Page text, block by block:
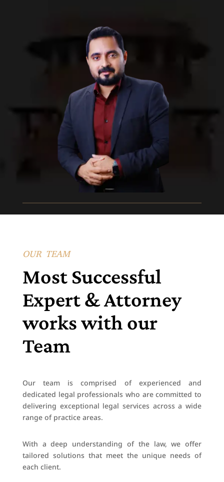
OUR TEAM
Most Successful
Expert & Attorney
works with our
Team
Our team is comprised of experienced and
dedicated legal professionals who are committed to
delivering exceptional legal services across a wide
range of practice areas.
With a deep understanding of the law, we offer
tailored solutions that meet the unique needs of
each client.